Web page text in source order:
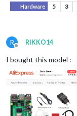
Hardware 5 3
R
Offline
RIKKO14
I bought this model :